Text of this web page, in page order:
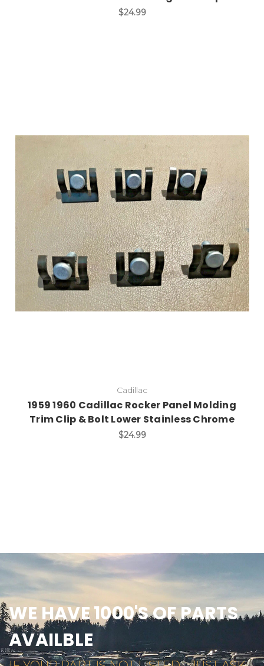
$24.99
Add to Cart
Cadillac
1959 1960 Cadillac Rocker Panel Molding
Trim Clip & Bolt Lower Stainless Chrome
$24.99
WE HAVE 1000'S OF PARTS
AVAILBLE